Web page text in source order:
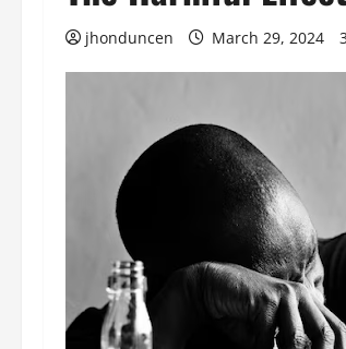
jhonduncen March 29, 2024